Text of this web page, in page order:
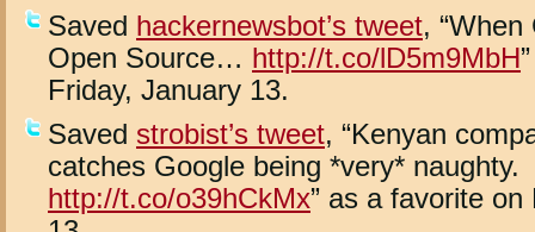
Saved hackernewsbot’s tweet,
Open Source… http://t.co/lD5m9MbH
Friday, January 13.
Saved strobist’s tweet, “Kenyan
catches Google being *very* naughty.
http://t.co/o39hCkMx” as a favorite